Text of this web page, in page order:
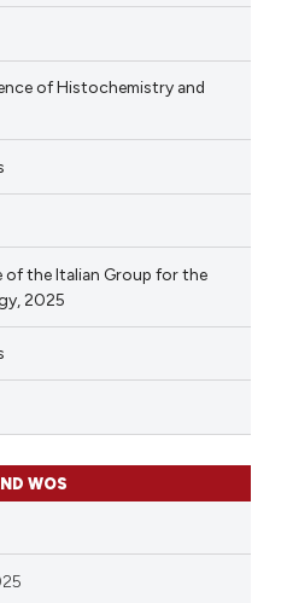
of Histochemistry and
the Italian Group for the
2025
WOS